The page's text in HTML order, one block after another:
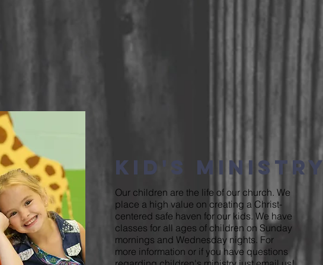
Kid's Ministry
Our children are the life of our church. We
place a high value on creating a Christ-
centered safe haven for our kids. We have
classes for all ages of children on Sunday
mornings and Wednesday nights. For
more information or if you have questions